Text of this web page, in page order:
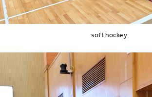
soft hockey